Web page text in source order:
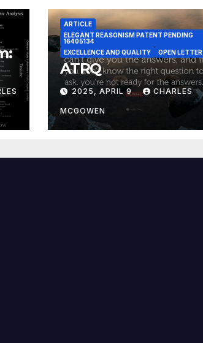
ARTICLE
ELEGANT REASONISM PATENT PENDING
16405134
EXCELLENCE AND QUALITY
OPEN LETTER
ATRQ
2025, APRIL 9 CHARLES
MCGOWEN